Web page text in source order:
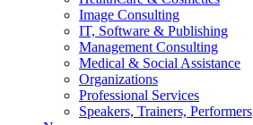
Image Consulting
IT, Software & Publishing
Management Consulting
Medical & Social Assistance
Organizations
Professional Services
Speakers, Trainers, Performers